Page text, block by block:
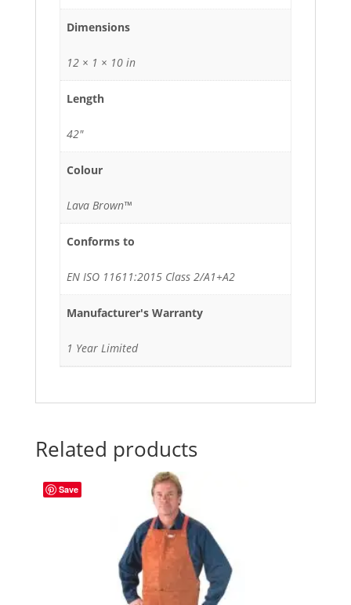
Dimensions
12 × 1 × 10 in
Length
42"
Colour
Lava Brown™
Conforms to
EN ISO 11611:2015 Class 2/A1+A2
Manufacturer's Warranty
1 Year Limited
Related products
Save